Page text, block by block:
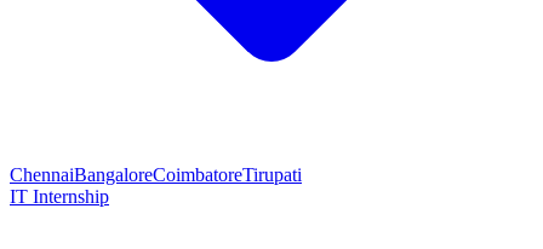
ChennaiBangaloreCoimbatoreTirupati
IT Internship